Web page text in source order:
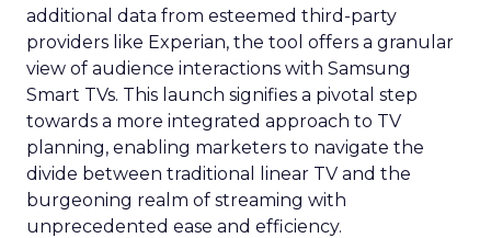
additional data from esteemed third-party
providers like Experian, the tool offers a granular
view of audience interactions with Samsung
Smart TVs. This launch signifies a pivotal step
towards a more integrated approach to TV
planning, enabling marketers to navigate the
divide between traditional linear TV and the
burgeoning realm of streaming with
unprecedented ease and efficiency.